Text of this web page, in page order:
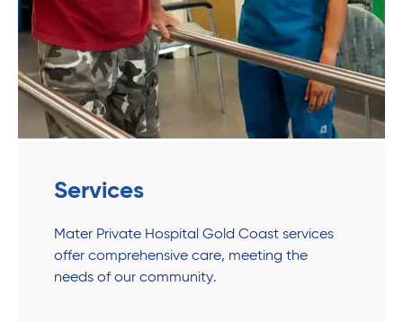
Services
Mater Private Hospital Gold Coast services
offer comprehensive care, meeting the
needs of our community.